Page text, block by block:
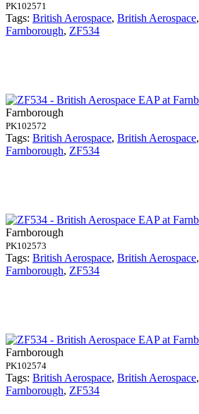
PK102571
Tags: British Aerospace, British Aerospace,
Farnborough, ZF534
Farnborough
PK102572
Tags: British Aerospace, British Aerospace,
Farnborough, ZF534
Farnborough
PK102573
Tags: British Aerospace, British Aerospace,
Farnborough, ZF534
Farnborough
PK102574
Tags: British Aerospace, British Aerospace,
Farnborough, ZF534